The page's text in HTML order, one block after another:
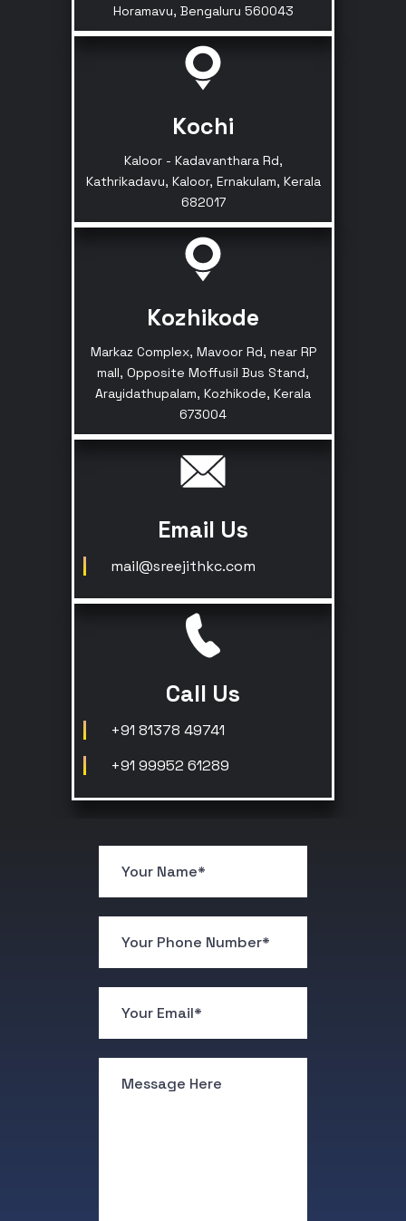
Horamavu, Bengaluru 560043
Kochi
Kaloor - Kadavanthara Rd,
Kathrikadavu, Kaloor, Ernakulam, Kerala
682017
Kozhikode
Markaz Complex, Mavoor Rd, near RP
mall, Opposite Moffusil Bus Stand,
Arayidathupalam, Kozhikode, Kerala
673004
Email Us
mail@sreejithkc.com
Call Us
+91 81378 49741
+91 99952 61289